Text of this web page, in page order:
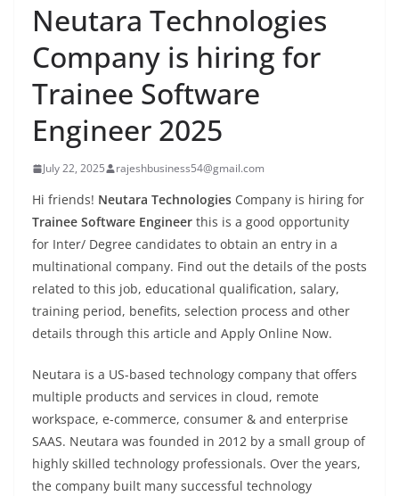
Neutara Technologies
Company is hiring for
Trainee Software
Engineer 2025
July 22, 2025 rajeshbusiness54@gmail.com
Hi friends! Neutara Technologies Company is hiring for
Trainee Software Engineer this is a good opportunity
for Inter/ Degree candidates to obtain an entry in a
multinational company. Find out the details of the posts
related to this job, educational qualification, salary,
training period, benefits, selection process and other
details through this article and Apply Online Now.
Neutara is a US-based technology company that offers
multiple products and services in cloud, remote
workspace, e-commerce, consumer & and enterprise
SAAS. Neutara was founded in 2012 by a small group of
highly skilled technology professionals. Over the years,
the company built many successful technology